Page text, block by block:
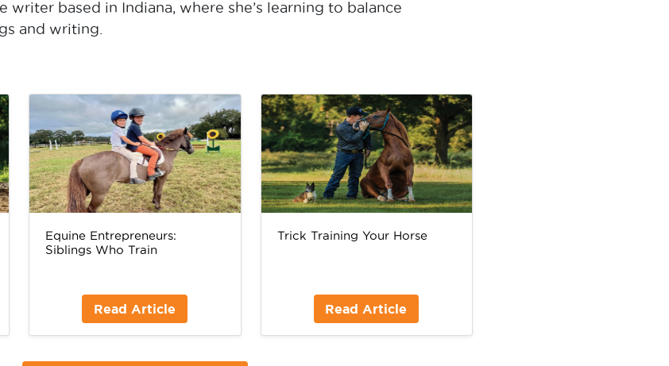
writer based in Indiana, where she’s learning to balance
and writing.
Equine Entrepreneurs:
Siblings Who Train
Read Article
Trick Training Your Horse
Read Article